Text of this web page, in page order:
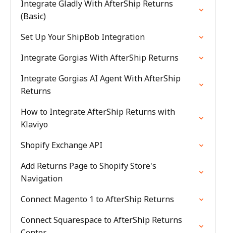
Integrate Gladly With AfterShip Returns
(Basic)
Set Up Your ShipBob Integration
Integrate Gorgias With AfterShip Returns
Integrate Gorgias AI Agent With AfterShip
Returns
How to Integrate AfterShip Returns with
Klaviyo
Shopify Exchange API
Add Returns Page to Shopify Store's
Navigation
Connect Magento 1 to AfterShip Returns
Connect Squarespace to AfterShip Returns